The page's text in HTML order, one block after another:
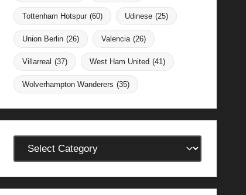
Tottenham Hotspur (60) Udinese (25)
Union Berlin (26) Valencia (26)
Villarreal (37) West Ham United (41)
Wolverhampton Wanderers (35)
Categories